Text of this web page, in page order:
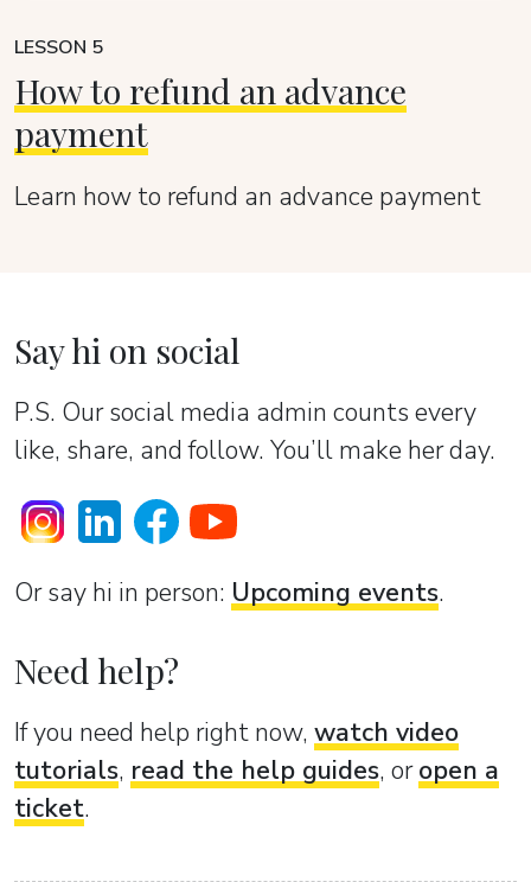
LESSON 5
How to refund an advance
payment
Learn how to refund an advance payment
Say hi on social
P.S. Our social media admin counts every
like, share, and follow. You’ll make her day.
Or sаy hi in person: Upcoming events.
Need help?
If you need help right now, watch video
tutorials, read the help guides, oropen a
ticket.